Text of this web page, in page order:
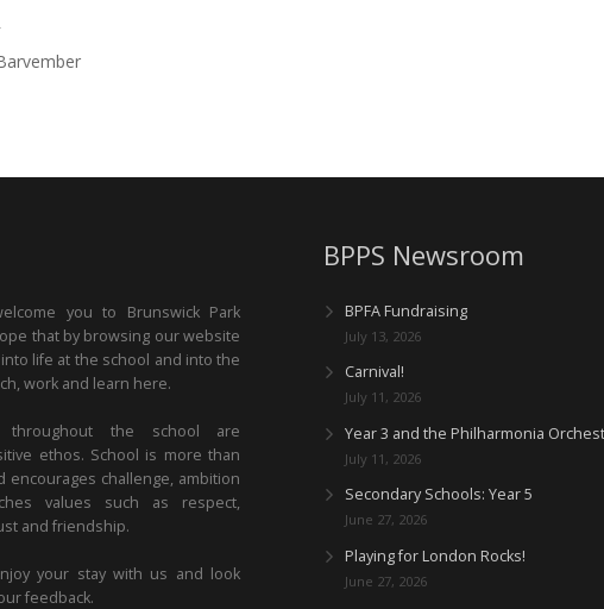
you to Brunswick Park
that by browsing our website
life at the school and into the
work and learn here.
throughout the school are
ethos. School is more than
encourages challenge, ambition
values such as respect,
and friendship.
your stay with us and look
feedback.
BPPS Newsroom
BPFA Fundraising
July 13, 2026
Carnival!
July 11, 2026
Year 3 and the Philharmonia
July 11, 2026
Secondary Schools: Year 5
June 27, 2026
Playing for London Rocks!
June 27, 2026